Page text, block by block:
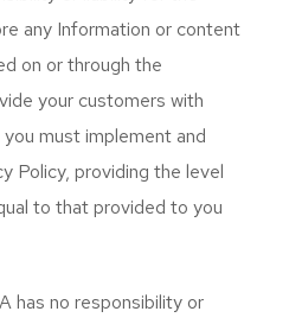
any Information or content
on or through the
your customers with
must implement and
Policy, providing the level
to that provided to you
has no responsibility or